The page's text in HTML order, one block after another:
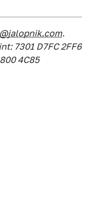
.
7301 D7FC 2FF6
4C85